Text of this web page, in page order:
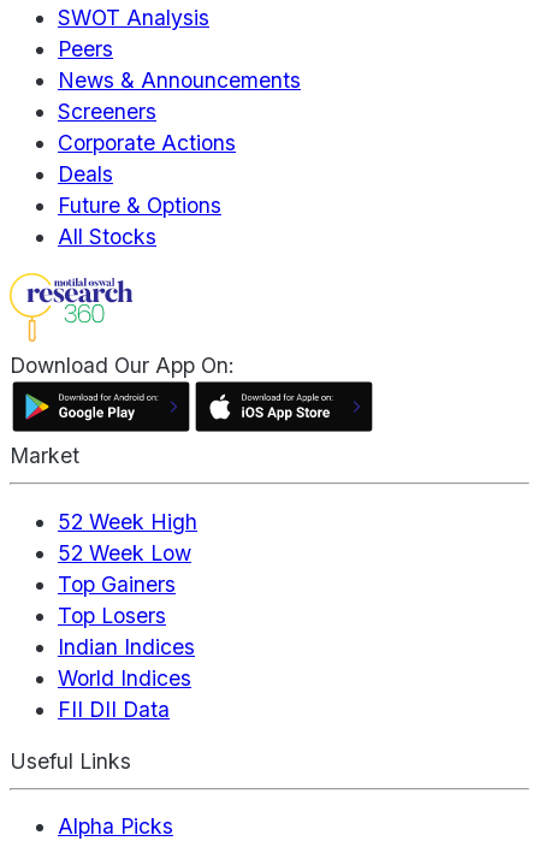
SWOT Analysis
Peers
News & Announcements
Screeners
Corporate Actions
Deals
Future & Options
All Stocks
Download Our App On:
Market
52 Week High
52 Week Low
Top Gainers
Top Losers
Indian Indices
World Indices
FII DII Data
Useful Links
Alpha Picks